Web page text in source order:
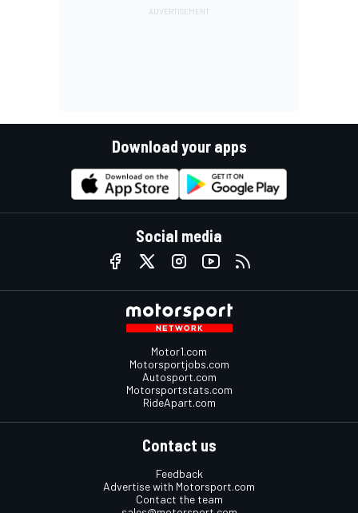
Download your apps
Social media
Motor1.com
Motorsportjobs.com
Autosport.com
Motorsportstats.com
RideApart.com
Contact us
Feedback
Advertise with Motorsport.com
Contact the team